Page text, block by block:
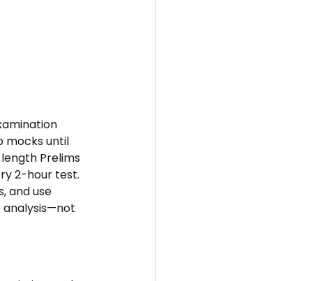
mocks until
Prelims
2-hour test.
and use